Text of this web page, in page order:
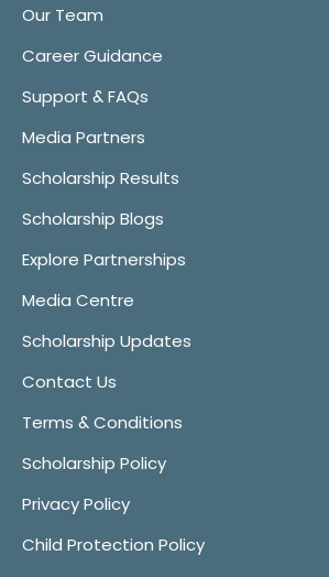
Our Team
Career Guidance
Support & FAQs
Media Partners
Scholarship Results
Scholarship Blogs
Explore Partnerships
Media Centre
Scholarship Updates
Contact Us
Terms & Conditions
Scholarship Policy
Privacy Policy
Child Protection Policy